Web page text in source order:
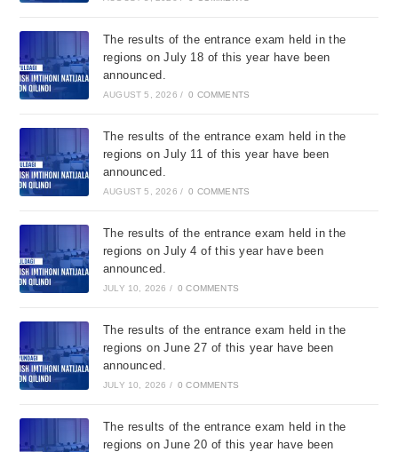
The results of the entrance exam held in the
regions on July 18 of this year have been
announced.
AUGUST 5, 2026 / 0 COMMENTS
The results of the entrance exam held in the
regions on July 11 of this year have been
announced.
AUGUST 5, 2026 / 0 COMMENTS
The results of the entrance exam held in the
regions on July 4 of this year have been
announced.
JULY 10, 2026 / 0 COMMENTS
The results of the entrance exam held in the
regions on June 27 of this year have been
announced.
JULY 10, 2026 / 0 COMMENTS
The results of the entrance exam held in the
regions on June 20 of this year have been